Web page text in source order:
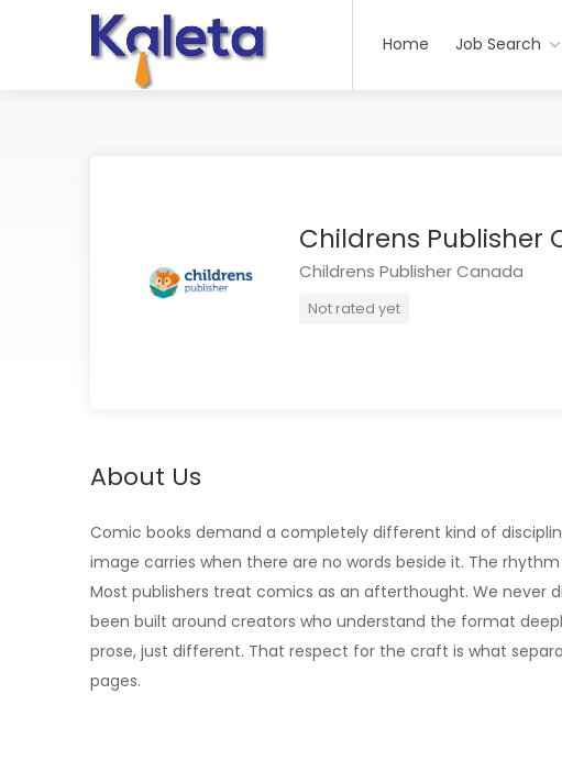
Home Job Search
Childrens Publisher
Childrens Publisher Canada
Not rated yet
About Us
Comic books demand a completely different kind of
image carries when there are no words beside it. The
Most publishers treat comics as an afterthought. We never
been built around creators who understand the format
prose, just different. That respect for the craft is what
pages.